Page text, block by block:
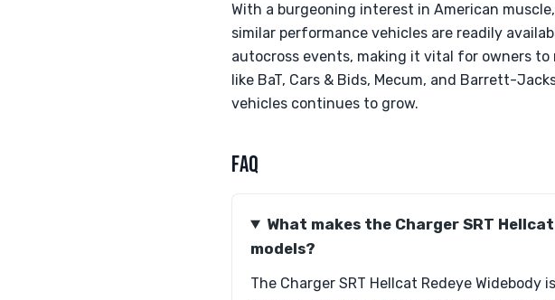
With a burgeoning interest in American
similar performance vehicles are readily
autocross events, making it vital for owners
like BaT, Cars & Bids, Mecum, and Barrett-
vehicles continues to grow.
FAQ
What makes the Charger SRT
models?
The Charger SRT Hellcat Redeye